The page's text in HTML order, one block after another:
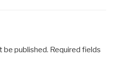
be published. Required fields